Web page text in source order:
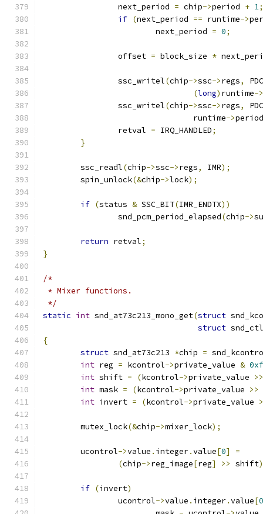
		next_period
= chip->period + 1;
if (next_period == runtime->
			next_period
= 0;
		offset
= block_size *
		ssc_writel
(chip->ssc->regs,
(long) runtime->
		ssc_writel
(chip->ssc->regs,
				runtime
->
		retval
= IRQ_HANDLED;
}
	ssc_readl
(chip->ssc->regs, IMR);
	spin_unlock
(&chip->lock);
if (status & SSC_BIT(IMR_ENDTX))
		snd_pcm_period_elapsed
(chip->
return retval;
}
/*
* Mixer functions.
*/
static int snd_at73c213_mono_get(struct
struct
{
struct snd_at73c213 *chip =
int reg = kcontrol->private_value &
int shift = (kcontrol->private_value >>
int mask = (kcontrol->private_value >>
int invert = (kcontrol->private_value
	mutex_lock
(&chip->mixer_lock);
	ucontrol
->value . integer.value[0]
=
(chip->reg_image[reg] >> shift)
if (invert)
		ucontrol
->value . integer.value[0